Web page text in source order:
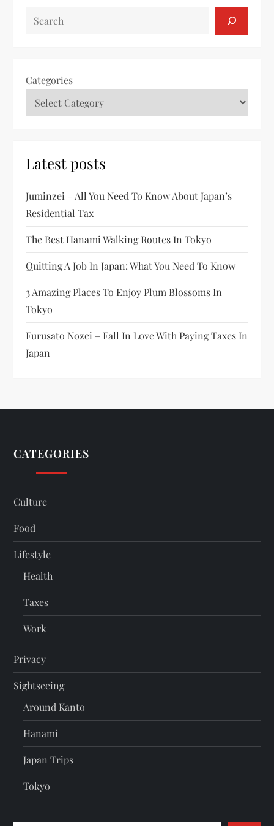
SEARCH
Categories
Latest posts
Juminzei – All You Need To Know About Japan’s
Residential Tax
The Best Hanami Walking Routes In Tokyo
Quitting A Job In Japan: What You Need To Know
3 Amazing Places To Enjoy Plum Blossoms In
Tokyo
Furusato Nozei – Fall In Love With Paying Taxes In
Japan
CATEGORIES
Culture
Food
Lifestyle
Health
Taxes
Work
Privacy
Sightseeing
Around Kanto
Hanami
Japan Trips
Tokyo